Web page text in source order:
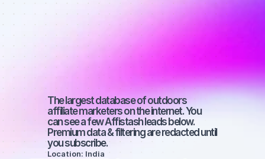
marketers on
TikTok with a
micro
audience
The largest database of outdoors
affiliate marketers on the internet. You
can see a few Affistash leads below.
Premium data & filtering are redacted until
you subscribe.
Location: India